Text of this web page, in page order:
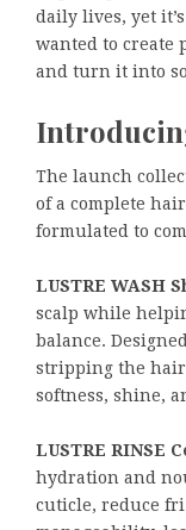
daily lives, yet
wanted to create
and turn it into
The launch
of a complete
formulated to
LUSTRE WASH
scalp while
balance.
stripping the
softness, shine,
LUSTRE RINSE
hydration and
cuticle, reduce